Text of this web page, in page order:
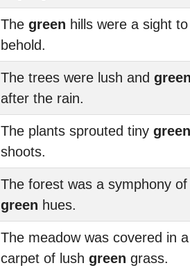
The green hills were a sight to
behold.
The trees were lush and green
after the rain.
The plants sprouted tiny green
shoots.
The forest was a symphony of
green hues.
The meadow was covered in a
carpet of lush green grass.